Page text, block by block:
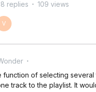
8 replies 109 views
V
function of selecting
track to the playlist. It